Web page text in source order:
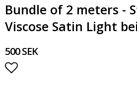
Bundle of 2 meters -
Viscose Satin Light
500 SEK